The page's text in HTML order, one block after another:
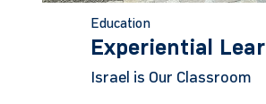
Education
Experiential
Israel is Our Classroom